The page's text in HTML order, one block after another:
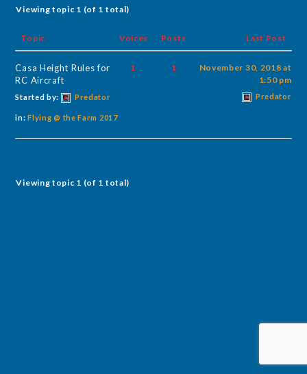
Viewing topic 1 (of 1 total)
Topic Voices Posts Last Post
Casa Height Rules for
RC Aircraft
Started by: Predator
in:Flying @ the Farm 2017
1 1
November 30, 2018 at
1:50 pm
Predator
Viewing topic 1 (of 1 total)